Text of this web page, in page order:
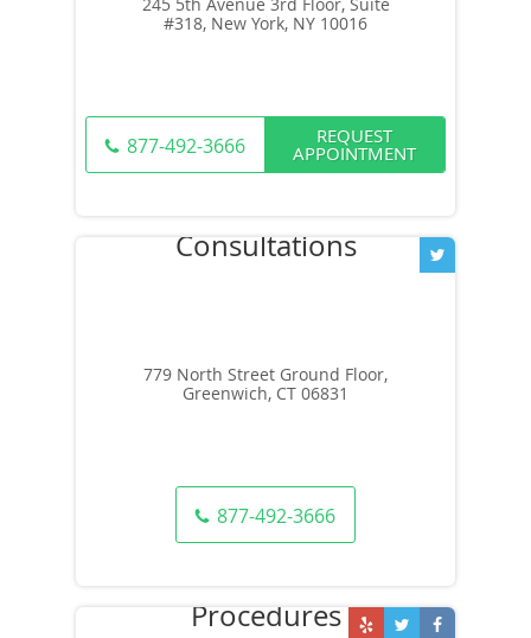
#318, New York, NY 10016
877-492-3666 REQUEST
APPOINTMENT
779 North Street Ground Floor,
Greenwich, CT 06831
877-492-3666